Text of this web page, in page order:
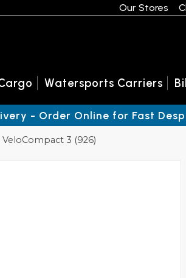
VeloCompact 3 (926)
Our Stores
Watersports Carriers
- Order Online for Fast